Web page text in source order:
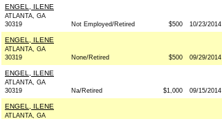
ENGEL, ILENE
ATLANTA, GA
30319
Not Employed/Retired $500 10/23/2014
ENGEL, ILENE
ATLANTA, GA
30319
None/Retired $500 09/29/2014
ENGEL, ILENE
ATLANTA, GA
30319
Na/Retired $1,000 09/15/2014
ENGEL, ILENE
ATLANTA, GA